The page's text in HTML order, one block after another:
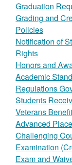
Graduation
Grading and
Policies
Notification of
Rights
Honors and
Academic
Regulations
Students
Veterans
Advanced
Challenging
Examination
Exam and